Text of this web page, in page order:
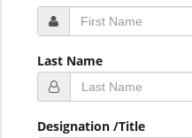
Last Name
Designation /Title